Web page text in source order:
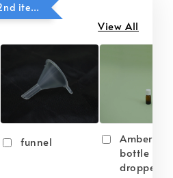
Seasonal Sale (Buy 2nd item @ 50% OFF)
View All
funnel
Amber
bottle
dropper